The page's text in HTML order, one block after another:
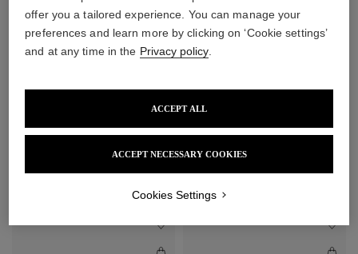
Lutèce Chain Bracelet
offer you a tailored experience. You can manage your
preferences and learn more by clicking on ‘Cookie settings’
and at any time in the Privacy policy.
ACCEPT NECESSARY COOKIES
ACCEPT ALL
Cookies Settings